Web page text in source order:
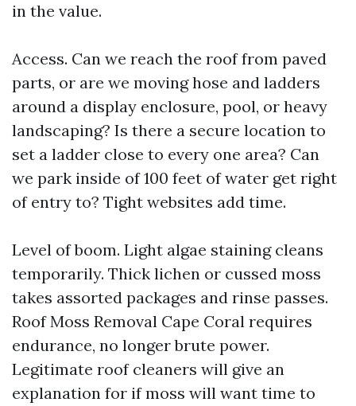
in the value.
Access. Can we reach the roof from paved
parts, or are we moving hose and ladders
around a display enclosure, pool, or heavy
landscaping? Is there a secure location to
set a ladder close to every one area? Can
we park inside of 100 feet of water get right
of entry to? Tight websites add time.
Level of boom. Light algae staining cleans
temporarily. Thick lichen or cussed moss
takes assorted packages and rinse passes.
Roof Moss Removal Cape Coral requires
endurance, no longer brute power.
Legitimate roof cleaners will give an
explanation for if moss will want time to